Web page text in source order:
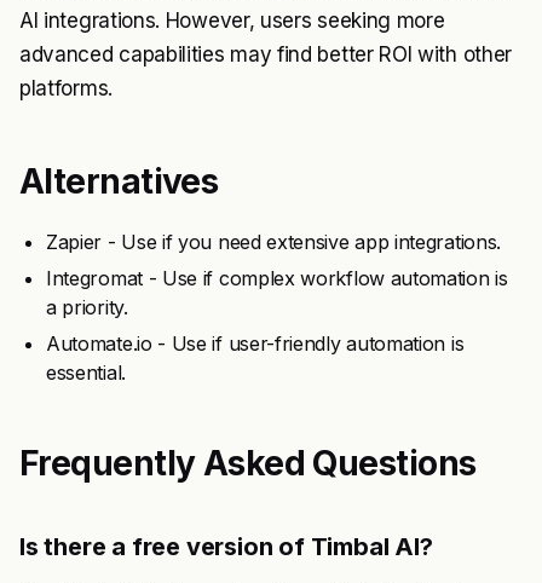
AI integrations. However, users seeking more
advanced capabilities may find better ROI with other
platforms.
Alternatives
Zapier - Use if you need extensive app integrations.
Integromat - Use if complex workflow automation is
a priority.
Automate.io - Use if user-friendly automation is
essential.
Frequently Asked Questions
Is there a free version of Timbal AI?